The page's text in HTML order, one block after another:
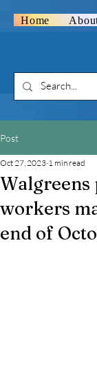
Home
Post
Walgreens
workers
end of
Oct 27, 2023 1 min read